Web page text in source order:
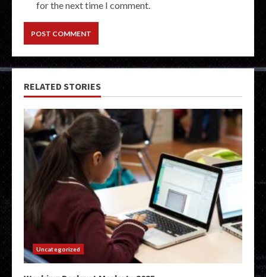
for the next time I comment.
RELATED STORIES
Uncategorized